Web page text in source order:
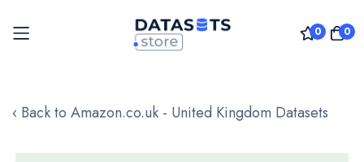
0 0
to
‹ Back to Amazon.co.uk - United Kingdom Datasets